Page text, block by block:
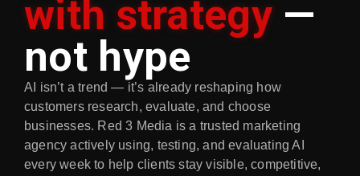
with strategy—
not hype
AI isn’t a trend — it’s already reshaping how
customers research, evaluate, and choose
businesses. Red 3 Media is a trusted marketing
agency actively using, testing, and evaluating AI
every week to help clients stay visible, competitive,